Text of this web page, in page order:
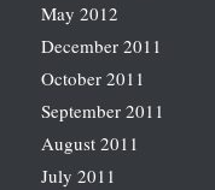
May 2012
December 2011
October 2011
September 2011
August 2011
July 2011